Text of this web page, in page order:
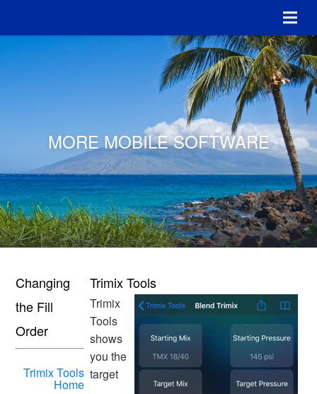
MORE MOBILE SOFTWARE
Changing
the Fill
Order
Trimix Tools
Home
Trimix Tools
Trimix
Tools
shows
you the
target